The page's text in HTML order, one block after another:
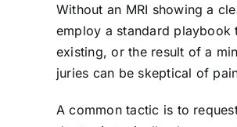
Without an MRI showing a
employ a standard playbook
existing, or the result of a
juries can be skeptical of
A common tactic is to